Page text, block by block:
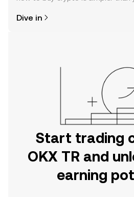
the OKX TR mobile app, or right
Dive in
Start trading
OKX TR and
earning